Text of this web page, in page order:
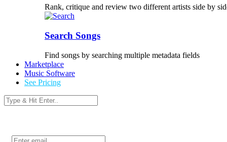
Rank, critique and review two different artists side by
Search Songs
Find songs by searching multiple metadata fields
Marketplace
Music Software
See Pricing